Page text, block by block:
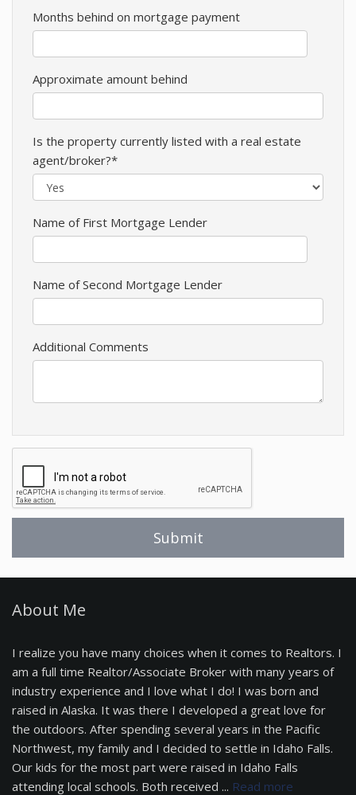
Months behind on mortgage payment
Approximate amount behind
Is the property currently listed with a real estate
agent/broker?*
Name of First Mortgage Lender
Name of Second Mortgage Lender
Additional Comments
About Me
I realize you have many choices when it comes to Realtors. I
am a full time Realtor/Associate Broker with many years of
industry experience and I love what I do! I was born and
raised in Alaska. It was there I developed a great love for
the outdoors. After spending several years in the Pacific
Northwest, my family and I decided to settle in Idaho Falls.
Our kids for the most part were raised in Idaho Falls
attending local schools. Both received ... Read more